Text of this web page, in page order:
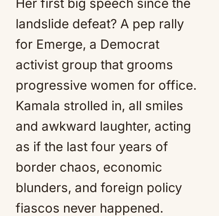
Her first big speech since the
landslide defeat? A pep rally
for Emerge, a Democrat
activist group that grooms
progressive women for office.
Kamala strolled in, all smiles
and awkward laughter, acting
as if the last four years of
border chaos, economic
blunders, and foreign policy
fiascos never happened.